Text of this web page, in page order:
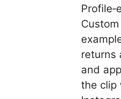
returns
and
the clip